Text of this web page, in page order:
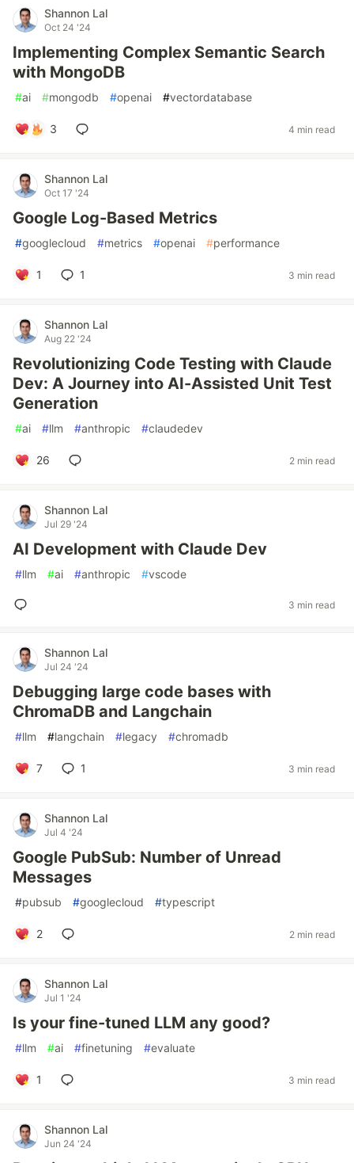
Shannon Lal
Oct 24 '24
Implementing Complex Semantic Search
with MongoDB
#ai #mongodb #openai #vectordatabase
3 4 min read
Shannon Lal
Oct 17 '24
Google Log-Based Metrics
#googlecloud #metrics #openai #performance
1 1 3 min read
Shannon Lal
Aug 22 '24
Revolutionizing Code Testing with Claude
Dev: A Journey into AI-Assisted Unit Test
Generation
#ai #llm #anthropic #claudedev
26 2 min read
Shannon Lal
Jul 29 '24
AI Development with Claude Dev
#llm #ai #anthropic #vscode
3 min read
Shannon Lal
Jul 24 '24
Debugging large code bases with
ChromaDB and Langchain
#llm #langchain #legacy #chromadb
7 1 3 min read
Shannon Lal
Jul 4 '24
Google PubSub: Number of Unread
Messages
#pubsub #googlecloud #typescript
2 2 min read
Shannon Lal
Jul 1 '24
Is your fine-tuned LLM any good?
#llm #ai #finetuning #evaluate
1 3 min read
Shannon Lal
Jun 24 '24